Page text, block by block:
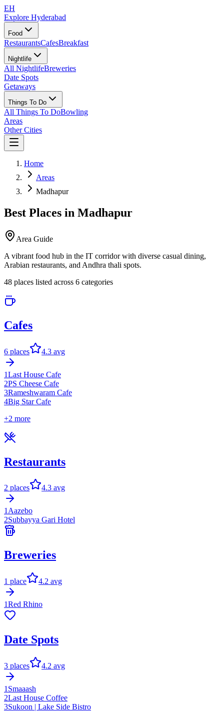
EH
Explore Hyderabad
Food
RestaurantsCafesBreakfast
Nightlife
All NightlifeBreweries
Date Spots
Getaways
Things To Do
All Things To DoBowling
Areas
Other Cities
Home
Areas
Madhapur
Best Places in Madhapur
Area Guide
A vibrant food hub in the IT corridor with diverse casual dining,
Arabian restaurants, and Andhra thali spots.
48 places listed across 6 categories
Cafes
6 places 4.3 avg
1Last House Cafe
2PS Cheese Cafe
3Rameshwaram Cafe
4Big Star Cafe
+2 more
Restaurants
2 places 4.3 avg
1Aazebo
2Subbayya Gari Hotel
Breweries
1 place 4.2 avg
1Red Rhino
Date Spots
3 places 4.2 avg
1 Smaaash
2Last House Coffee
3Sukoon | Lake Side Bistro